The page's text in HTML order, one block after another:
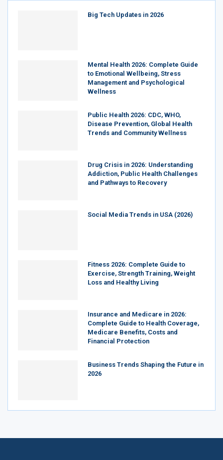
Big Tech Updates in 2026
Mental Health 2026: Complete Guide
to Emotional Wellbeing, Stress
Management and Psychological
Wellness
Public Health 2026: CDC, WHO,
Disease Prevention, Global Health
Trends and Community Wellness
Drug Crisis in 2026: Understanding
Addiction, Public Health Challenges
and Pathways to Recovery
Social Media Trends in USA (2026)
Fitness 2026: Complete Guide to
Exercise, Strength Training, Weight
Loss and Healthy Living
Insurance and Medicare in 2026:
Complete Guide to Health Coverage,
Medicare Benefits, Costs and
Financial Protection
Business Trends Shaping the Future in
2026